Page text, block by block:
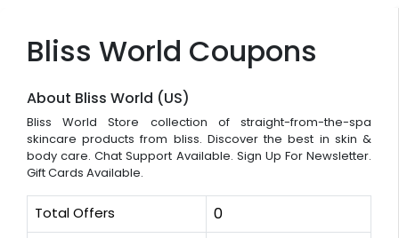
Bliss World Coupons
About Bliss World (US)
Bliss World Store collection of straight-from-the-spa
skincare products from bliss. Discover the best in skin &
body care. Chat Support Available. Sign Up For Newsletter.
Gift Cards Available.
Total Offers 0